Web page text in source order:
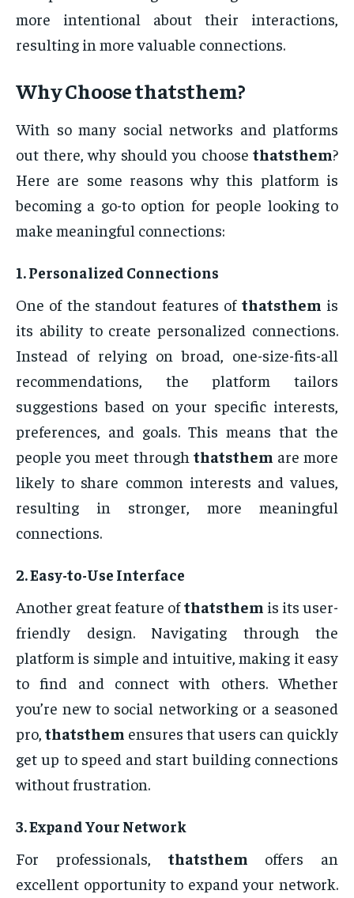
more intentional about their interactions,
resulting in more valuable connections.
Why Choosethatsthem?
With so many social networks and platforms
out there, why should you choose thatsthem?
Here are some reasons why this platform is
becoming a go-to option for people looking to
make meaningful connections:
1.Personalized Connections
One of the standout features of thatsthem is
its ability to create personalized connections.
Instead of relying on broad, one-size-fits-all
recommendations, the platform tailors
suggestions based on your specific interests,
preferences, and goals. This means that the
people you meet through thatsthem are more
likely to share common interests and values,
resulting in stronger, more meaningful
connections.
2.Easy-to-Use Interface
Another great feature ofthatsthem is its user-
friendly design. Navigating through the
platform is simple and intuitive, making it easy
to find and connect with others. Whether
you’re new to social networking or a seasoned
pro, thatsthem ensures that users can quickly
get up to speed and start building connections
without frustration.
3.Expand Your Network
For professionals, thatsthem offers an
excellent opportunity to expand your network.